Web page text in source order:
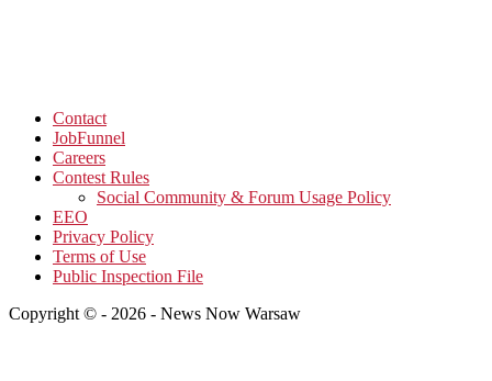
Contact
JobFunnel
Careers
Contest Rules
Social Community & Forum Usage Policy
EEO
Privacy Policy
Terms of Use
Public Inspection File
Copyright © - 2026 - News Now Warsaw